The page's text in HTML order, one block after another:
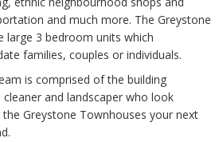
and much more. The Greystone
3 bedroom units which
families, couples or individuals.
is comprised of the building
and landscaper who look
Greystone Townhouses your next